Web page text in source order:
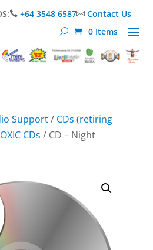
 +64 3548 6587Contact Us
0 Items
Support/ CDs (retiring
CDs / CD – Night